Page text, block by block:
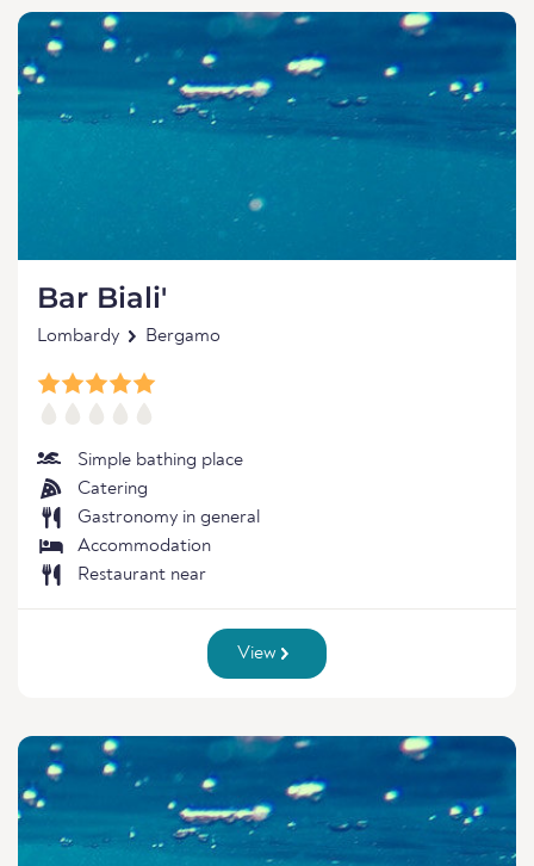
Bar Biali'
Lombardy Bergamo
Simple bathing place
Catering
Gastronomy in general
Accommodation
Restaurant near
View